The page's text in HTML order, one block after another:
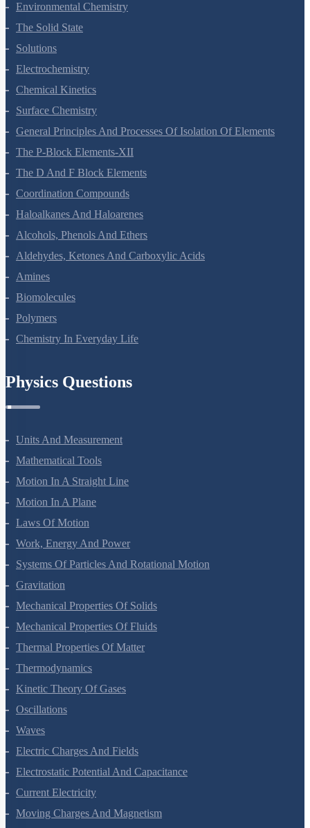
Environmental Chemistry
The Solid State
Solutions
Electrochemistry
Chemical Kinetics
Surface Chemistry
General Principles And Processes Of Isolation Of Elements
The P-Block Elements-XII
The D And F Block Elements
Coordination Compounds
Haloalkanes And Haloarenes
Alcohols, Phenols And Ethers
Aldehydes, Ketones And Carboxylic Acids
Amines
Biomolecules
Polymers
Chemistry In Everyday Life
Physics Questions
Units And Measurement
Mathematical Tools
Motion In A Straight Line
Motion In A Plane
Laws Of Motion
Work, Energy And Power
Systems Of Particles And Rotational Motion
Gravitation
Mechanical Properties Of Solids
Mechanical Properties Of Fluids
Thermal Properties Of Matter
Thermodynamics
Kinetic Theory Of Gases
Oscillations
Waves
Electric Charges And Fields
Electrostatic Potential And Capacitance
Current Electricity
Moving Charges And Magnetism